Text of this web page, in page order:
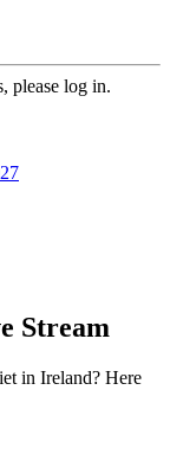
please log in.
Stream
in Ireland? Here